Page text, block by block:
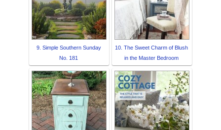
9. Simple Southern Sunday
No. 181
10. The Sweet Charm of Blush
in the Master Bedroom